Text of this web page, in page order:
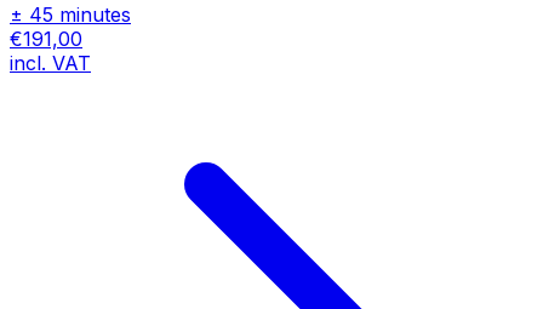
± 45 minutes
€191,00
incl. VAT